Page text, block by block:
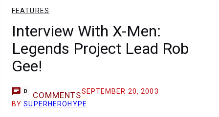
FEATURES
Interview With X-Men:
Legends Project Lead Rob
Gee!
0 COMMENTSSEPTEMBER 20, 2003
BYSUPERHEROHYPE